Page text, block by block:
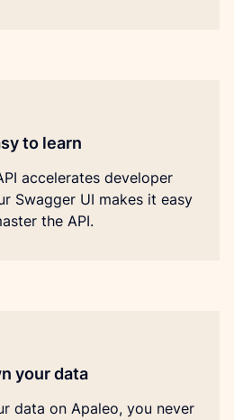
to learn
accelerates developer
Swagger UI makes it easy
the API.
your data
data on Apaleo, you never